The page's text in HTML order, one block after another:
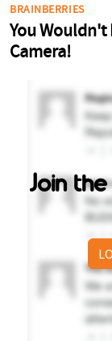
Join